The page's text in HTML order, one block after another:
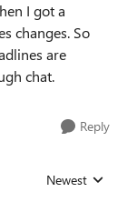
I got a
changes. So
are
chat.
Reply
Replies sorted
Newest